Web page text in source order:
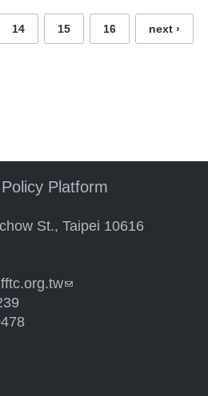
14 15 16 next ›
Platform
St., Taipei 10616
(link sends e-mail)